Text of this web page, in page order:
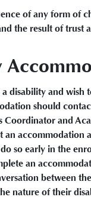
of any form of
the result of trust
disability and wish
should
Coordinator and
an accommodation
so early in the
an
between
nature of their